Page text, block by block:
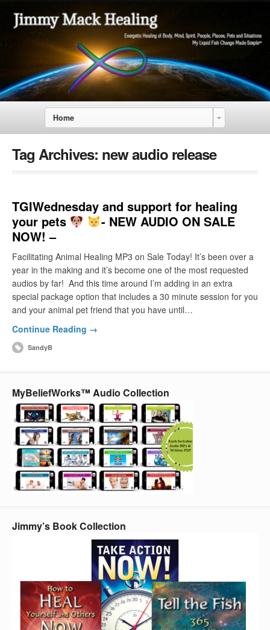
Home
Tag Archives: new audio release
TGIWednesday and support for healing
your pets
- NEW AUDIO ON SALE
NOW! –
Facilitating Animal Healing MP3 on Sale Today! It’s been over a
year in the making and it’s become one of the most requested
audios by far! And this time around I’m adding in an extra
special package option that includes a 30 minute session for you
and your animal pet friend that you have until…
Continue Reading →
SandyB
MyBeliefWorks™ Audio Collection
Jimmy’s Book Collection